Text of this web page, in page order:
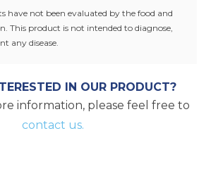
have not been evaluated by the food and
This product is not intended to diagnose,
any disease.
IN OUR PRODUCT?
information, please feel free to
contact us.